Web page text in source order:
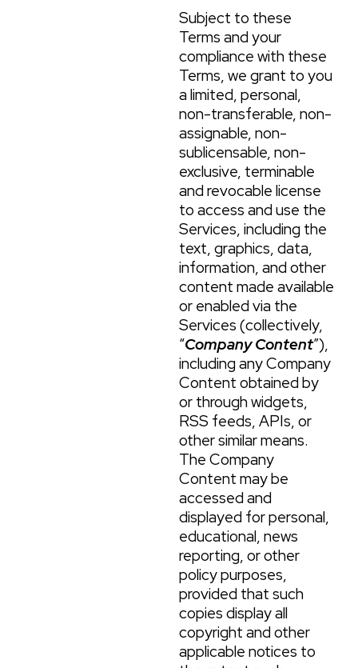
Subject to these
Terms and your
compliance with these
Terms, we grant to you
a limited, personal,
non-transferable, non-
assignable, non-
sublicensable, non-
exclusive, terminable
and revocable license
to access and use the
Services, including the
text, graphics, data,
information, and other
content made available
or enabled via the
Services (collectively,
“Company Content”),
including any Company
Content obtained by
or through widgets,
RSS feeds, APIs, or
other similar means.
The Company
Content may be
accessed and
displayed for personal,
educational, news
reporting, or other
policy purposes,
provided that such
copies display all
copyright and other
applicable notices to